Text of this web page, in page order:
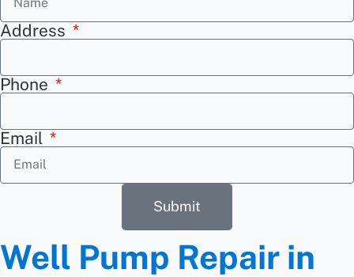
Address
Phone
Email
Submit
Well Pump Repair in